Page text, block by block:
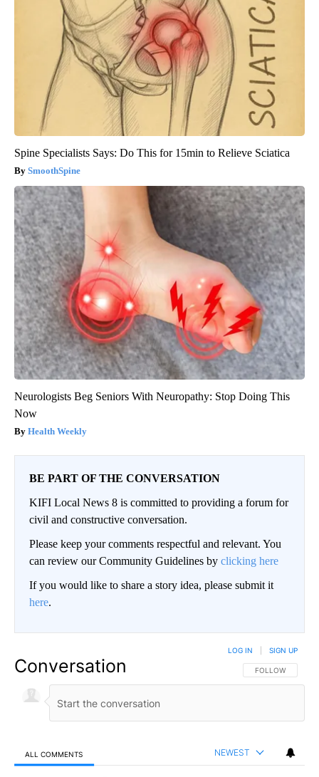
Spine Specialists Says: Do This for 15min to Relieve Sciatica
SmoothSpine
Neurologists Beg Seniors With Neuropathy: Stop Doing This
Now
Health Weekly
BE PART OF THE CONVERSATION
KIFI Local News 8 is committed to providing a forum for
civil and constructive conversation.
Please keep your comments respectful and relevant. You
can review our Community Guidelines by clicking here
If you would like to share a story idea, please submit it
here.
Conversation FOLLOW THIS
FOLLOW
LOG IN SIGN UP
ALL COMMENTS NEWEST